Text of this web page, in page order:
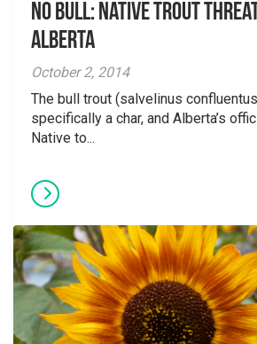
No Bull: Native Trout
Alberta
October 2, 2014
The bull trout (salvelinus
specifically a char, and Alberta’s
Native to...